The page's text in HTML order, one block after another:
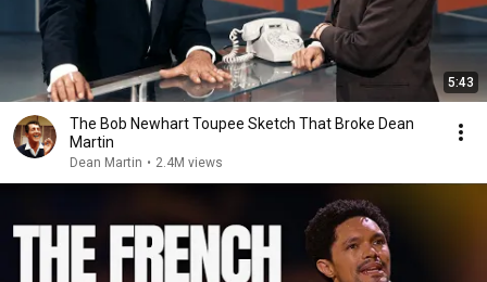
5:43
The Bob Newhart Toupee Sketch That Broke Dean
Martin
Dean Martin • 2.4M views